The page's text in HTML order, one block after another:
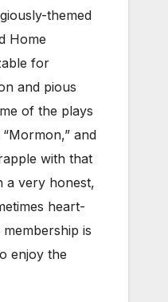
themed
Home
for
and pious
of the plays
and
with that
a very honest,
heart-
is
enjoy the